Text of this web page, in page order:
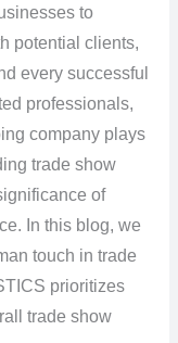
to
potential clients,
every successful
professionals,
company plays
trade show
of
In this blog, we
touch in trade
prioritizes
trade show